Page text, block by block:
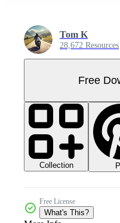
Tom K
28,672 Resources
Free
Collection
Free License
What's This?